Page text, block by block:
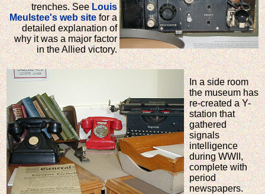
trenches. SeeLouis
Meulstee's web sitefor a
detailed explanation of
why it was a major factor
in the Allied victory.
In a side room
the museum has
re-created a Y-
station that
gathered
signals
intelligence
during WWII,
complete with
period
newspapers.